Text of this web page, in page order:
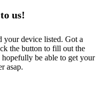
us!
your device listed. Got a
the button to fill out the
be able to get your
asap.